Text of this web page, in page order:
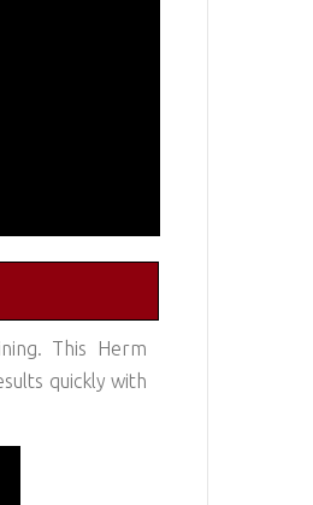
This Herm
quickly with